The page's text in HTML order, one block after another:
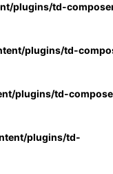
plugins/td-
plugins/td-
plugins/td-
plugins/td-